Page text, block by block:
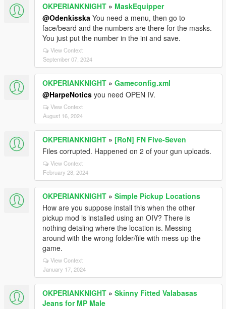
OKPERIANKNIGHT » MaskEquipper
@Odenkisska You need a menu, then go to
face/beard and the numbers are there for the masks.
You just put the number in the ini and save.
View Context
September 07, 2024
OKPERIANKNIGHT » Gameconfig.xml
@HarpeNotics you need OPEN IV.
View Context
August 16, 2024
OKPERIANKNIGHT » [RoN] FN Five-Seven
Files corrupted. Happened on 2 of your gun uploads.
View Context
February 28, 2024
OKPERIANKNIGHT » Simple Pickup Locations
How are you suppose install this when the other
pickup mod is installed using an OIV? There is
nothing detaling where the location is. Messing
around with the wrong folder/file with mess up the
game.
View Context
January 17, 2024
OKPERIANKNIGHT » Skinny Fitted Valabasas
Jeans for MP Male